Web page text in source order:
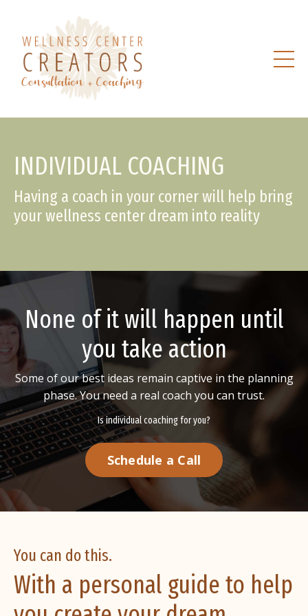
INDIVIDUAL COACHING
Having a coach in your corner will help bring
your wellness center dream into reality
None of it will happen until
you take action
Some of our best ideas remain captive in the planning
phase.You need a real coach you can trust.
Is individual coaching for you?
Schedule a Call
You can do this.
With a personal guide to help